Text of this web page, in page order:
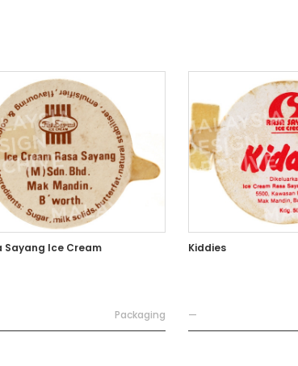
Sayang Ice Cream
Packaging
Kiddies
—